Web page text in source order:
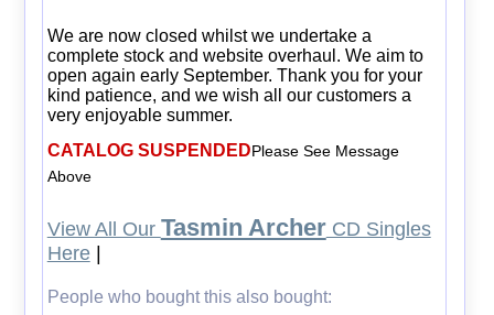
We are now closed whilst we undertake a
complete stock and website overhaul. We aim to
open again early September. Thank you for your
kind patience, and we wish all our customers a
very enjoyable summer.
CATALOG SUSPENDEDPlease See Message
Above
View All Our Tasmin ArcherCD Singles
Here|
People who bought this also bought: